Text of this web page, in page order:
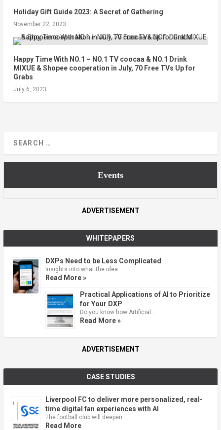
Holiday Gift Guide 2023: A Secret of Gathering
November 22, 2023
Happy Time With NO.1 – NO.1 TV coocaa & NO.1 Drink
MIXUE & Shopee cooperation in July, 70 Free TVs Up for
Grabs
July 6, 2023
Events
ADVERTISEMENT
WHITEPAPERS
DXPs Need to be Less Complicated
Insights into what the idea …
Read More »
Practical Applications of AI to Prioritize
for Your DXP
Do you know how Artificial …
Read More »
ADVERTISEMENT
CASE STUDIES
Liverpool FC to deliver more personalized, real-
time digital fan experiences with AI
The football club will deepen …
Read More